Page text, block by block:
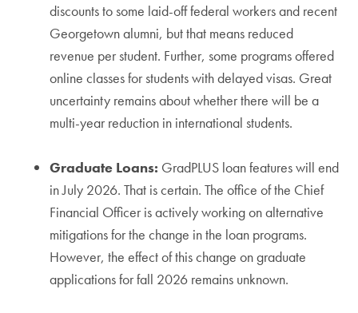
discounts to some laid-off federal workers and recent
Georgetown alumni, but that means reduced
revenue per student. Further, some programs offered
online classes for students with delayed visas. Great
uncertainty remains about whether there will be a
multi-year reduction in international students.
Graduate Loans: GradPLUS loan features will end
in July 2026. That is certain. The office of the Chief
Financial Officer is actively working on alternative
mitigations for the change in the loan programs.
However, the effect of this change on graduate
applications for fall 2026 remains unknown.